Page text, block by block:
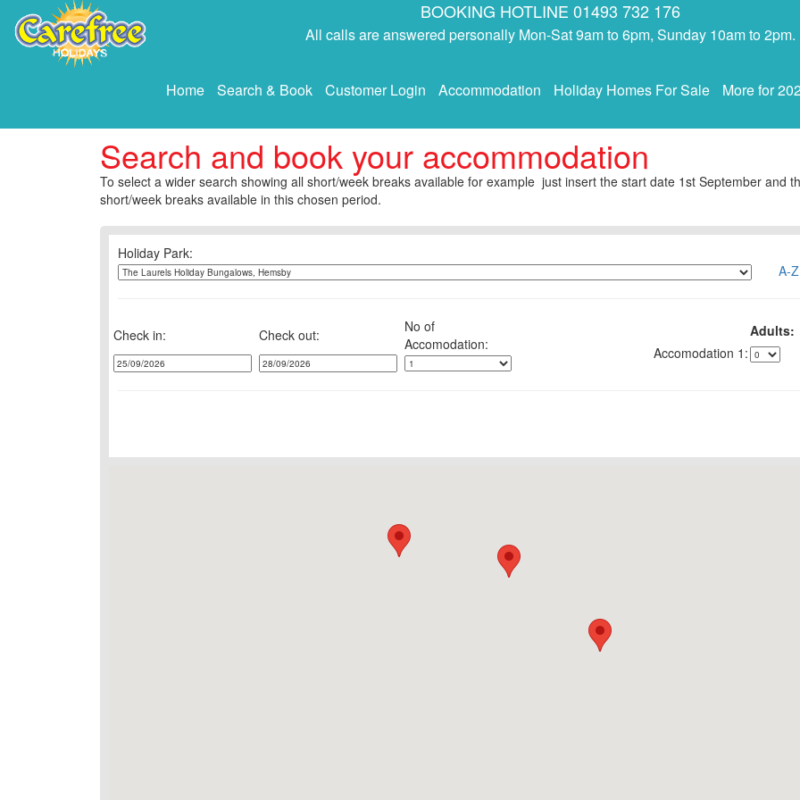
BOOKING HOTLINE 01493 732 176
All calls are answered personally Mon-Sat 9am to 6pm, Sunday 10am to 2pm.
Home Search & Book Customer Login Accommodation Holiday Homes For Sale More for
Search and book your accommodation
To select a wider search showing all short/week breaks available for example just insert the start date 1st September and
short/week breaks available in this chosen period.
Holiday Park:
A-
Check in: Check out: No of Adults:
1: